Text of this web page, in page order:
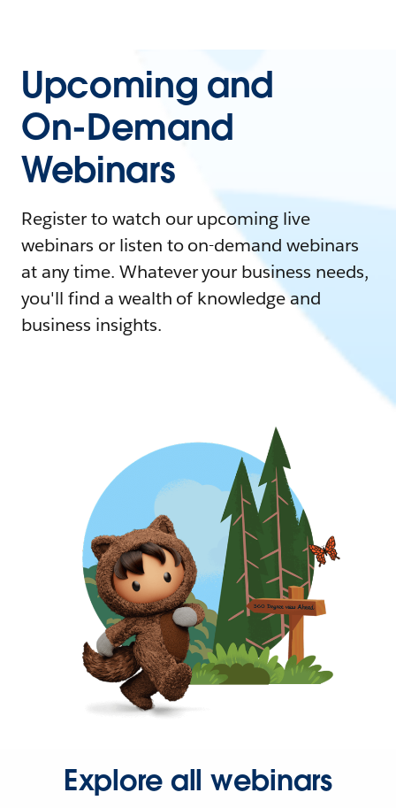
Upcoming and
On-Demand
Webinars
Register to watch our upcoming live
webinars or listen to on-demand webinars
at any time. Whatever your business needs,
you'll find a wealth of knowledge and
business insights.
Explore all webinars